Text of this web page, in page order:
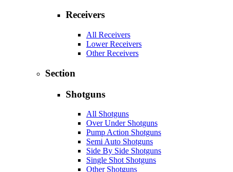
Receivers
All Receivers
Lower Receivers
Other Receivers
Section
Shotguns
All Shotguns
Over Under Shotguns
Pump Action Shotguns
Semi Auto Shotguns
Side By Side Shotguns
Single Shot Shotguns
Other Shotguns